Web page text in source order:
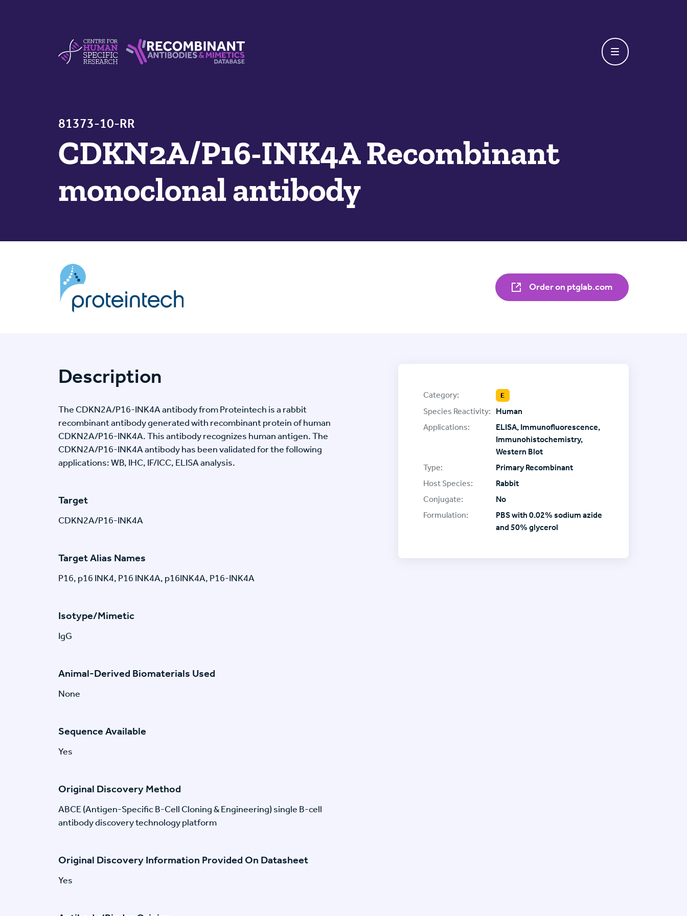
81373-10-RR
CDKN2A/P16-INK4A Recombinant
monoclonal antibody
Order on ptglab.com
Description
The CDKN2A/P16-INK4A antibody from Proteintech is a rabbit
recombinant antibody generated with recombinant protein of human
CDKN2A/P16-INK4A. This antibody recognizes human antigen. The
CDKN2A/P16-INK4A antibody has been validated for the following
applications: WB, IHC, IF/ICC, ELISA analysis.
Target
CDKN2A/P16-INK4A
Target Alias Names
P16, p16 INK4, P16 INK4A, p16INK4A, P16-INK4A
Isotype/Mimetic
IgG
Animal-Derived Biomaterials Used
None
Sequence Available
Yes
Original Discovery Method
ABCE (Antigen-Specific B-Cell Cloning & Engineering) single B-cell
antibody discovery technology platform
Original Discovery Information Provided On Datasheet
Yes
Category: E
Species Reactivity:
Human
Applications:
ELISA, Immunofluorescence,
Immunohistochemistry,
Western Blot
Type:
Primary Recombinant
Host Species:
Rabbit
Conjugate:
No
Formulation:
PBS with 0.02% sodium azide
and 50% glycerol